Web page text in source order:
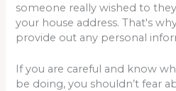
someone really wished to
your house address. That's
provide out any personal
If you are careful and know
be doing, you shouldn’t fear